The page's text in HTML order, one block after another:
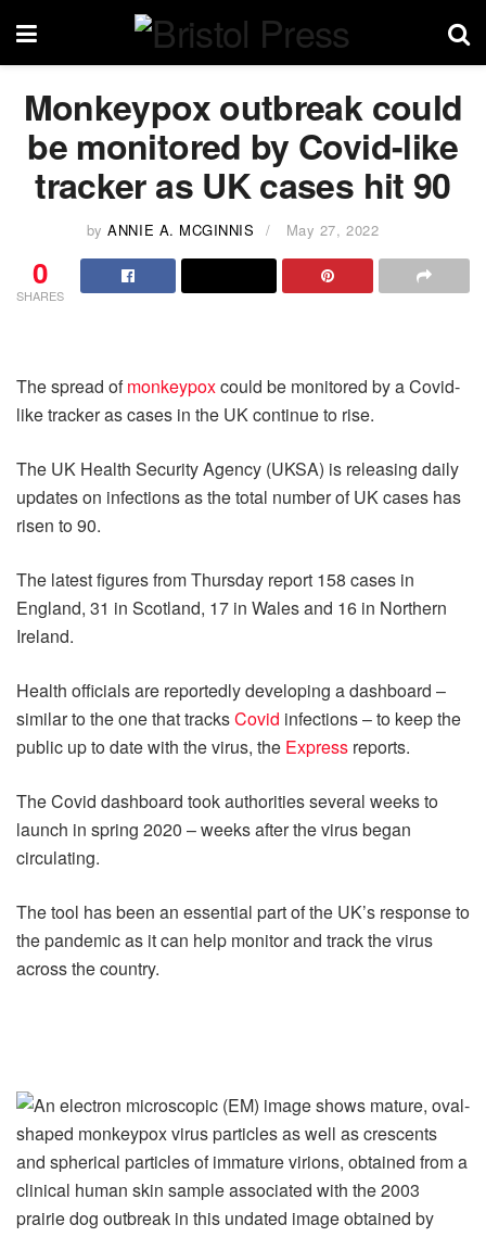
Monkeypox outbreak could
be monitored by Covid-like
tracker as UK cases hit 90
by ANNIE A. MCGINNIS May 27, 2022
0
SHARES
The spread ofmonkeypoxcould be monitored by a Covid-
like tracker as cases in the UK continue to rise.
The UK Health Security Agency (UKSA) is releasing daily
updates on infections as the total number of UK cases has
risen to 90.
The latest figures from Thursday report 158 cases in
England, 31 in Scotland, 17 in Wales and 16 in Northern
Ireland.
Health officials are reportedly developing a dashboard –
similar to the one that tracksCovid infections – to keep the
public up to date with the virus, the Express reports.
The Covid dashboard took authorities several weeks to
launch in spring 2020 – weeks after the virus began
circulating.
The tool has been an essential part of the UK’s response to
the pandemic as it can help monitor and track the virus
across the country.